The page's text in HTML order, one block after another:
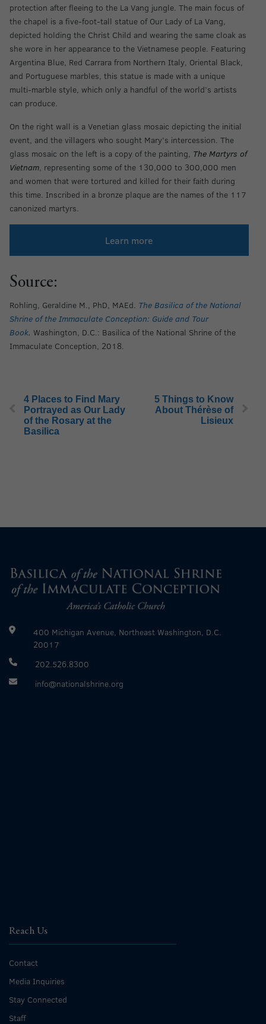
protection after fleeing to the La Vang jungle. The main focus of
the chapel is a five-foot-tall statue of Our Lady of La Vang,
depicted holding the Christ Child and wearing the same cloak as
she wore in her appearance to the Vietnamese people. Featuring
Argentina Blue, Red Carrara from Northern Italy, Oriental Black,
and Portuguese marbles, this statue is made with a unique
multi-marble style, which only a handful of the world’s artists
can produce.
On the right wall is a Venetian glass mosaic depicting the initial
event, and the villagers who sought Mary’s intercession. The
glass mosaic on the left is a copy of the painting, The Martyrs of
Vietnam, representing some of the 130,000 to 300,000 men
and women that were tortured and killed for their faith during
this time. Inscribed in a bronze plaque are the names of the 117
canonized martyrs.
Learn more
Source:
Rohling, Geraldine M., PhD, MAEd. The Basilica of the National
Shrine of the Immaculate Conception: Guide and Tour
Book. Washington, D.C.: Basilica of the National Shrine of the
Immaculate Conception, 2018.
4 Places to Find Mary
Portrayed as Our Lady
of the Rosary at the
Basilica
5 Things to Know
About Thérèse of
Lisieux
400 Michigan Avenue, Northeast Washington, D.C.
20017
202.526.8300
info@nationalshrine.org
Reach Us
Contact
Media Inquiries
Stay Connected
Staff